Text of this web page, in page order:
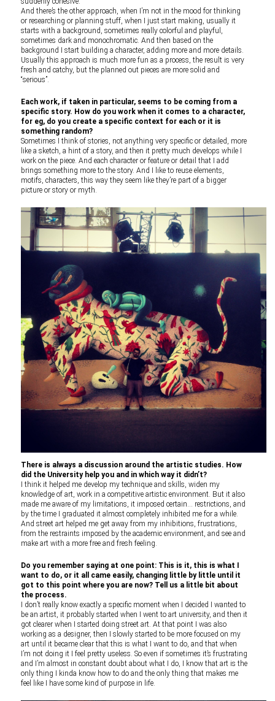
And there’s the other approach, when I’m not in the mood for thinking
or researching or planning stuff, when I just start making, usually it
starts with a background, sometimes really colorful and playful,
sometimes dark and monochromatic. And then based on the
background I start building a character, adding more and more details.
Usually this approach is much more fun as a process, the result is very
fresh and catchy, but the planned out pieces are more solid and
“serious”.
Each work, if taken in particular, seems to be coming from a
specific story. How do you work when it comes to a character,
for eg, do you create a specific context for each or it is
something random?
Sometimes I think of stories, not anything very specific or detailed, more
like a sketch, a hint of a story, and then it pretty much develops while I
work on the piece. And each character or feature or detail that I add
brings something more to the story. And I like to reuse elements,
motifs, characters, this way they seem like they’re part of a bigger
picture or story or myth.
There is always a discussion around the artistic studies. How
did the University help you and in which way it didn’t?
I think it helped me develop my technique and skills, widen my
knowledge of art, work in a competitive artistic environment. But it also
made me aware of my limitations, it imposed certain… restrictions, and
by the time I graduated it almost completely inhibited me for a while.
And street art helped me get away from my inhibitions, frustrations,
from the restraints imposed by the academic environment, and see and
make art with a more free and fresh feeling.
Do you remember saying at one point: This is it, this is what I
want to do, or it all came easily, changing little by little until it
got to this point where you are now? Tell us a little bit about
the process.
I don’t really know exactly a specific moment when I decided I wanted to
be an artist, it probably started when I went to art university, and then it
got clearer when I started doing street art. At that point I was also
working as a designer, then I slowly started to be more focused on my
art until it became clear that this is what I want to do, and that when
I’m not doing it I feel pretty useless. So even if sometimes it’s frustrating
and I’m almost in constant doubt about what I do, I know that art is the
only thing I kinda know how to do and the only thing that makes me
feel like I have some kind of purpose in life.